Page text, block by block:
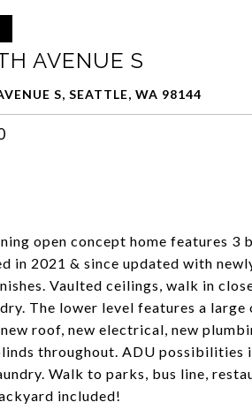
AVENUE S
S, SEATTLE, WA 98144
open concept home features 3
in 2021 & since updated with
Vaulted ceilings, walk in
The lower level features a
roof, new electrical, new
throughout. ADU possibilities
Walk to parks, bus line,
included!